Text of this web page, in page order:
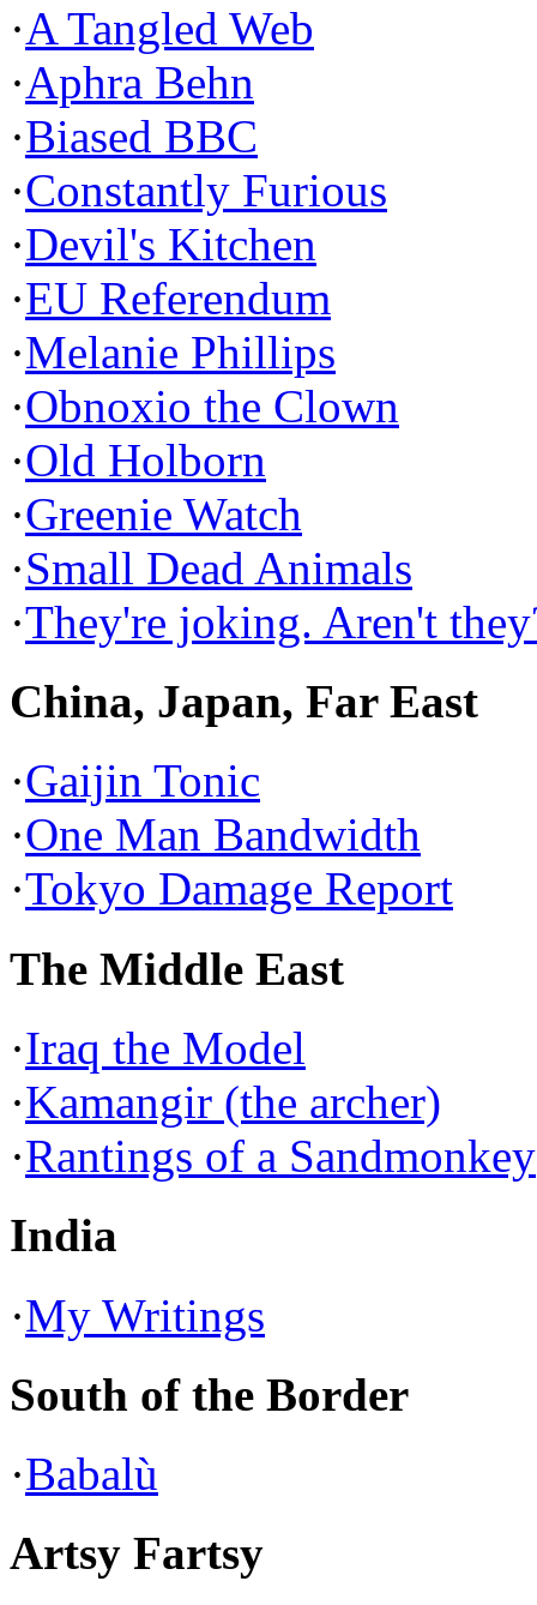
·A Tangled Web
·Aphra Behn
·Biased BBC
·Constantly Furious
·Devil's Kitchen
·EU Referendum
·Melanie Phillips
·Obnoxio the Clown
·Old Holborn
·Greenie Watch
·Small Dead Animals
·They're joking. Aren't
China, Japan, Far East
·Gaijin Tonic
·One Man Bandwidth
·Tokyo Damage Report
The Middle East
·Iraq the Model
·Kamangir (the archer)
·Rantings of a Sandmonkey
India
·My Writings
South of the Border
·Babalù
Artsy Fartsy